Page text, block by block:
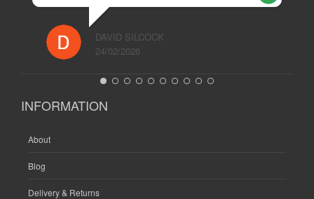
DAVID SILCOCK
24/02/2026
INFORMATION
About
Blog
Delivery & Returns